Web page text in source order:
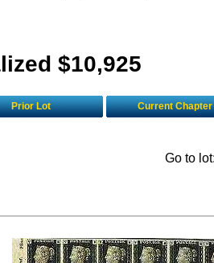
$10,925
Prior Lot Current Chapter
Go to